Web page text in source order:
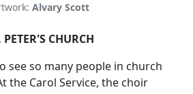
Alvary Scott
PETER'S CHURCH
see so many people in church
the Carol Service, the choir